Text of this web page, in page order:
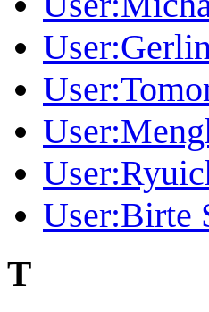
User:Birte
T